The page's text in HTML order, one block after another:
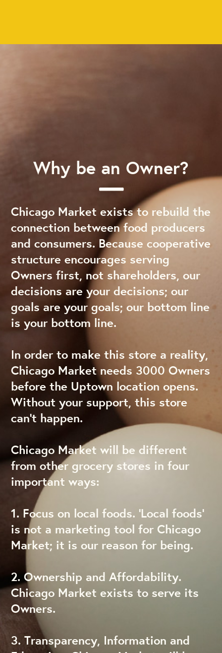
Why be an Owner?
Chicago Market exists to rebuild the
connection between food producers
and consumers. Because cooperative
structure encourages serving
Owners first, not shareholders, our
decisions are your decisions; our
goals are your goals; our bottom line
is your bottom line.
In order to make this store a reality,
Chicago Market needs 3000 Owners
before the Uptown location opens.
Without your support, this store
can’t happen.
Chicago Market will be different
from other grocery stores in four
important ways:
1. Focus on local foods. ‘Local foods’
is not a marketing tool for Chicago
Market; it is our reason for being.
2. Ownership and Affordability.
Chicago Market exists to serve its
Owners.
3. Transparency, Information and